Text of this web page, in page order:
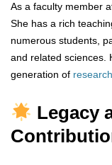
As a faculty member
She has a rich
numerous students,
and related sciences.
generation of
Legacy